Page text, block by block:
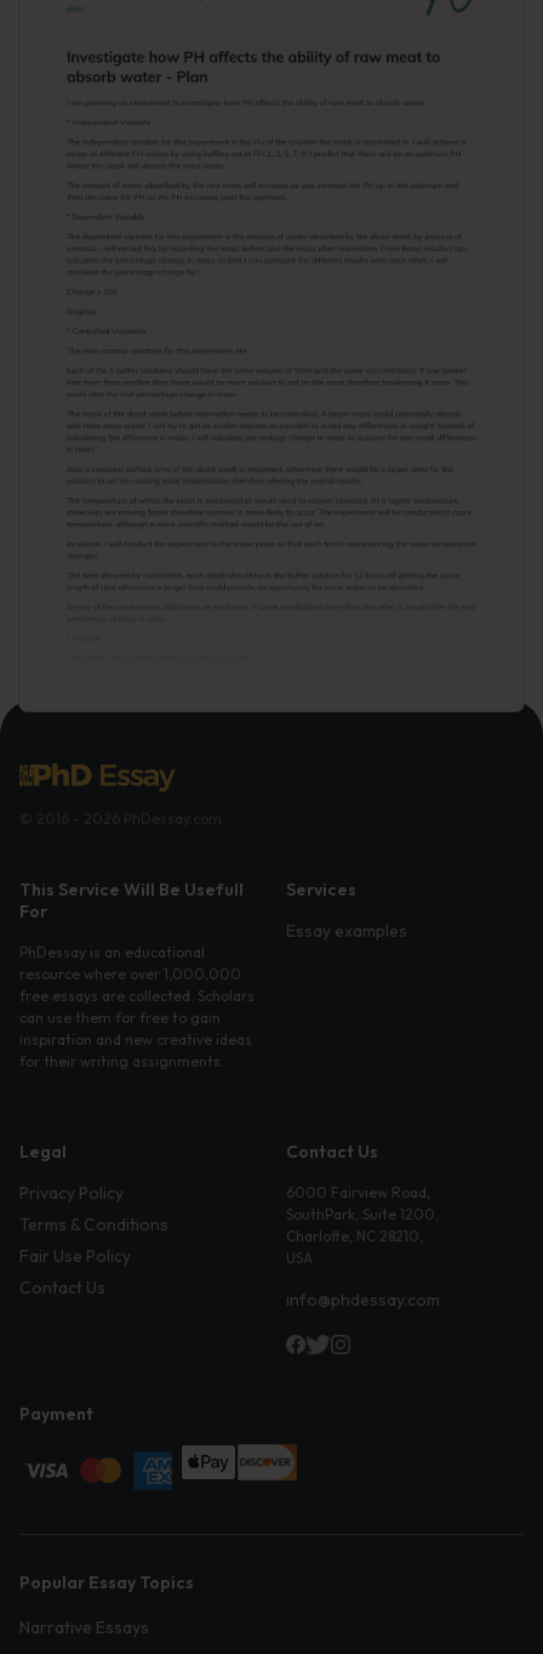
This Service Will Be Usefull
For
PhDessay is an educational
resource where over 1,000,000
free essays are collected. Scholars
can use them for free to gain
inspiration and new creative ideas
for their writing assignments.
Services
Essay examples
Legal
Privacy Policy
Terms & Conditions
Fair Use Policy
Contact Us
Contact Us
6000 Fairview Road,
SouthPark, Suite 1200,
Charlotte, NC 28210,
USA
info@phdessay.com
Payment
Popular Essay Topics
Narrative Essays